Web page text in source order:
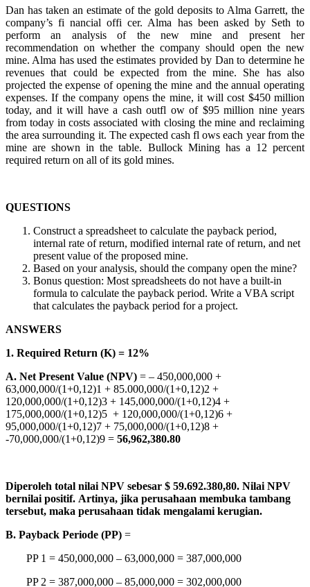
Dan has taken an estimate of the gold deposits to Alma Garrett, the
company’s fi nancial offi cer. Alma has been asked by Seth to
perform an analysis of the new mine and present her
recommendation on whether the company should open the new
mine. Alma has used the estimates provided by Dan to determine he
revenues that could be expected from the mine. She has also
projected the expense of opening the mine and the annual operating
expenses. If the company opens the mine, it will cost $450 million
today, and it will have a cash outfl ow of $95 million nine years
from today in costs associated with closing the mine and reclaiming
the area surrounding it. The expected cash fl ows each year from the
mine are shown in the table. Bullock Mining has a 12 percent
required return on all of its gold mines.
QUESTIONS
Construct a spreadsheet to calculate the payback period,
internal rate of return, modified internal rate of return, and net
present value of the proposed mine.
Based on your analysis, should the company open the mine?
Bonus question: Most spreadsheets do not have a built-in
formula to calculate the payback period. Write a VBA script
that calculates the payback period for a project.
ANSWERS
1. Required Return (K) = 12%
A. Net Present Value (NPV) = – 450,000,000 +
63,000,000/(1+0,12)1 + 85.000,000/(1+0,12)2 +
120,000,000/(1+0,12)3 + 145,000,000/(1+0,12)4 +
175,000,000/(1+0,12)5 + 120,000,000/(1+0,12)6 +
95,000,000/(1+0,12)7 + 75,000,000/(1+0,12)8 +
-70,000,000/(1+0,12)9 = 56,962,380.80
Diperoleh total nilai NPV sebesar $ 59.692.380,80. Nilai NPV
bernilai positif. Artinya, jika perusahaan membuka tambang
tersebut, maka perusahaan tidak mengalami kerugian.
B. Payback Periode (PP) =
PP 1 = 450,000,000 – 63,000,000 = 387,000,000
PP 2 = 387,000,000 – 85,000,000 = 302,000,000